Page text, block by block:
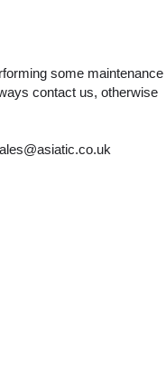
some maintenance
contact us, otherwise